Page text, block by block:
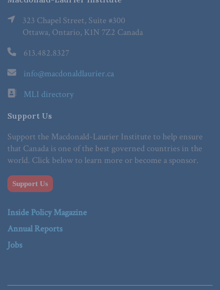
323 Chapel Street, Suite #300
Ottawa, Ontario, K1N 7Z2 Canada
613.482.8327
info@macdonaldlaurier.ca
MLI directory
Support Us
Support the Macdonald-Laurier Institute to help ensure
that Canada is one of the best governed countries in the
world. Click below to learn more or become a sponsor.
Support Us
Inside Policy Magazine
Annual Reports
Jobs